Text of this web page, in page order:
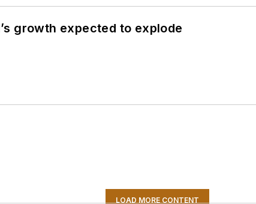
growth expected to explode
LOAD MORE CONTENT